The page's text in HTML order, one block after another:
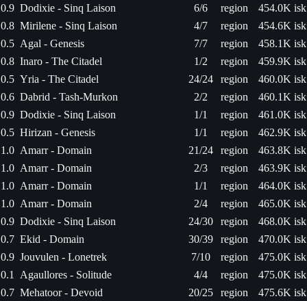
0.9 Dodixie - Sinq Laison 6/6 region
454.0K isk
0.8 Mirilene - Sinq Laison 4/7 region
454.6K isk
0.5 Agal - Genesis 7/7 region
458.1K isk
0.8 Inaro - The Citadel 1/2 region
459.9K isk
0.5 Yria - The Citadel 24/24 region
460.0K isk
0.6 Dabrid - Tash-Murkon 2/2 region
460.1K isk
0.9 Dodixie - Sinq Laison 1/1 region
461.0K isk
0.5 Hirizan - Genesis 1/1 region
462.9K isk
1.0 Amarr - Domain 21/24 region
463.8K isk
1.0 Amarr - Domain 2/3 region
463.9K isk
1.0 Amarr - Domain 1/1 region
464.0K isk
1.0 Amarr - Domain 2/4 region
465.0K isk
0.9 Dodixie - Sinq Laison 24/30 region
468.0K isk
0.7 Ekid - Domain 30/39 region
470.0K isk
0.9 Jouvulen - Lonetrek 7/10 region
475.0K isk
0.1
Agaullores - Solitude 4/4 region
475.0K isk
0.7 Mehatoor - Devoid 20/25 region
475.6K isk